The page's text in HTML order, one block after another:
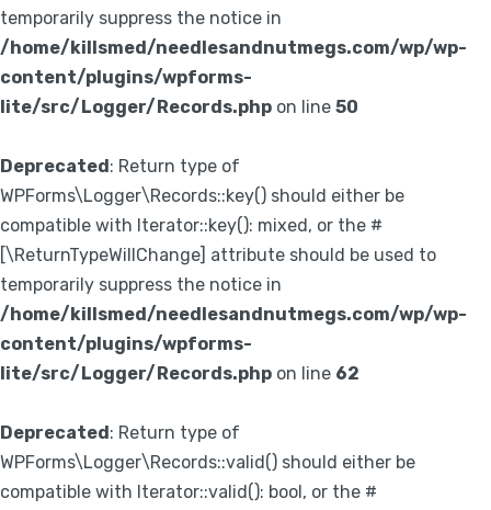
temporarily suppress the notice in
/home/killsmed/needlesandnutmegs.com/wp/wp-
content/plugins/wpforms-
lite/src/Logger/Records.php on line 50
Deprecated: Return type of
WPForms\Logger\Records::key() should either be
compatible with Iterator::key(): mixed, or the #
[\ReturnTypeWillChange] attribute should be used to
temporarily suppress the notice in
/home/killsmed/needlesandnutmegs.com/wp/wp-
content/plugins/wpforms-
lite/src/Logger/Records.php on line 62
Deprecated: Return type of
WPForms\Logger\Records::valid() should either be
compatible with Iterator::valid(): bool, or the #